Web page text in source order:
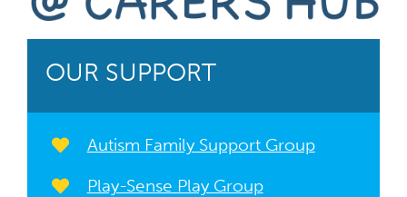
OUR SUPPORT
Autism Family Support Group
Play-Sense Play Group